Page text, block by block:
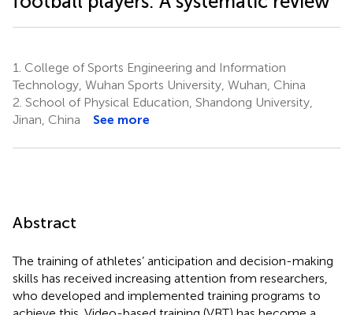
1. College of Sports Engineering and Information
Technology, Wuhan Sports University, Wuhan, China
2. School of Physical Education, Shandong University,
Jinan, China
See more
Abstract
The training of athletes’ anticipation and decision-making
skills has received increasing attention from researchers,
who developed and implemented training programs to